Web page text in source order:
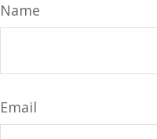
Name
Email